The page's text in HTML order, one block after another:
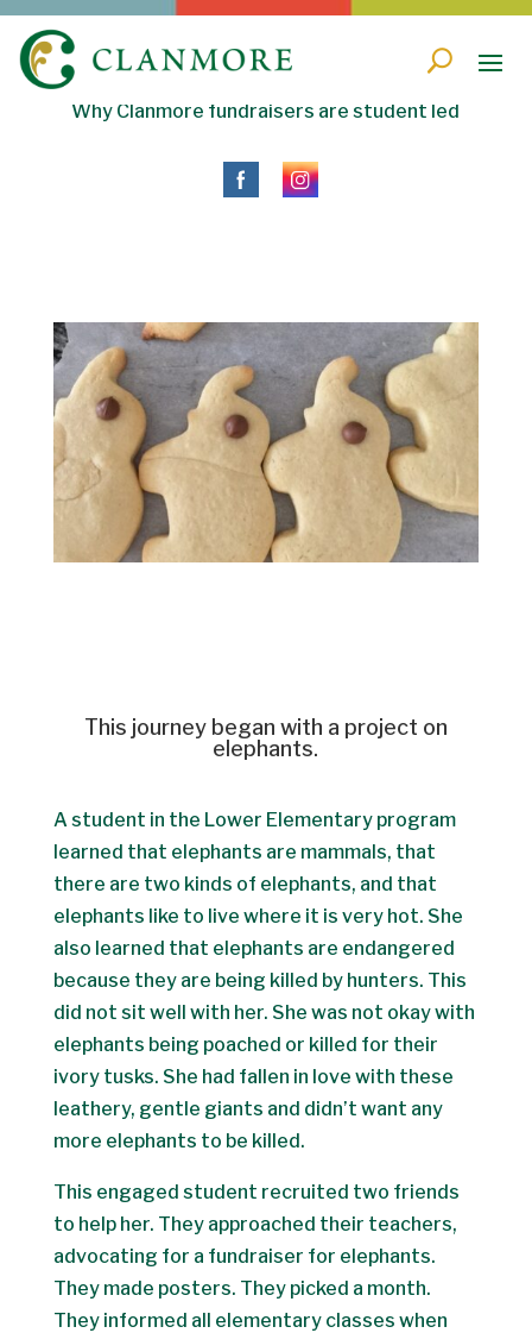
Why Clanmore fundraisers are student led
This journey began with a project on
elephants.
A student in the Lower Elementary program
learned that elephants are mammals, that
there are two kinds of elephants, and that
elephants like to live where it is very hot. She
also learned that elephants are endangered
because they are being killed by hunters. This
did not sit well with her. She was not okay with
elephants being poached or killed for their
ivory tusks. She had fallen in love with these
leathery, gentle giants and didn’t want any
more elephants to be killed.
This engaged student recruited two friends
to help her. They approached their teachers,
advocating for a fundraiser for elephants.
They made posters. They picked a month.
They informed all elementary classes when